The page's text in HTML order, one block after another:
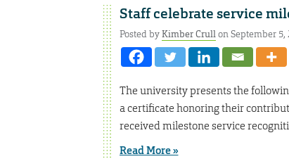
Staff celebrate service
Posted byKimber Crullon September 5,
The university presents the
a certificate honoring their
received milestone service
Read More »